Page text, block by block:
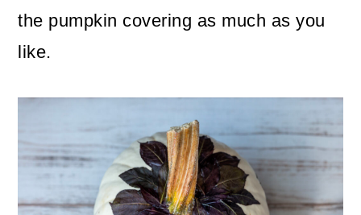
the pumpkin covering as much as you
like.